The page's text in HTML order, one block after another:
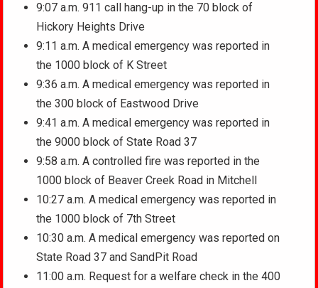
9:07 a.m. 911 call hang-up in the 70 block of
Hickory Heights Drive
9:11 a.m. A medical emergency was reported in
the 1000 block of K Street
9:36 a.m. A medical emergency was reported in
the 300 block of Eastwood Drive
9:41 a.m. A medical emergency was reported in
the 9000 block of State Road 37
9:58 a.m. A controlled fire was reported in the
1000 block of Beaver Creek Road in Mitchell
10:27 a.m. A medical emergency was reported in
the 1000 block of 7th Street
10:30 a.m. A medical emergency was reported on
State Road 37 and SandPit Road
11:00 a.m. Request for a welfare check in the 400